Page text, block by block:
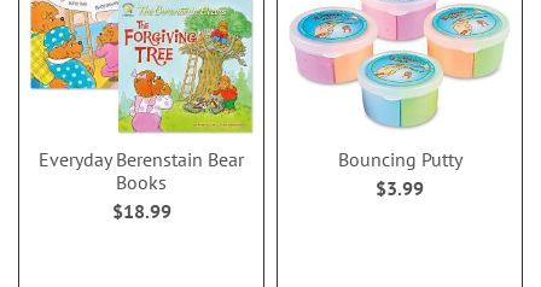
Everyday Berenstain Bear
Books
$18.99
Bouncing Putty
$3.99